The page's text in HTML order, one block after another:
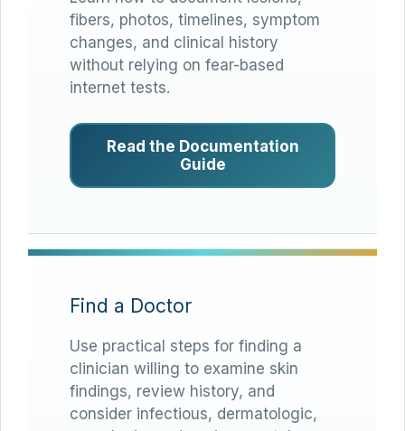
fibers, photos, timelines, symptom
changes, and clinical history
without relying on fear-based
internet tests.
Read the Documentation
Guide
Find a Doctor
Use practical steps for finding a
clinician willing to examine skin
findings, review history, and
consider infectious, dermatologic,